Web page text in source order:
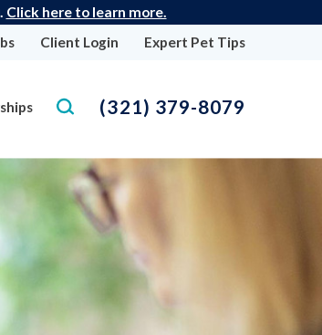
Click here to learn more.
Client Login Expert Pet Tips
(321) 379-8079